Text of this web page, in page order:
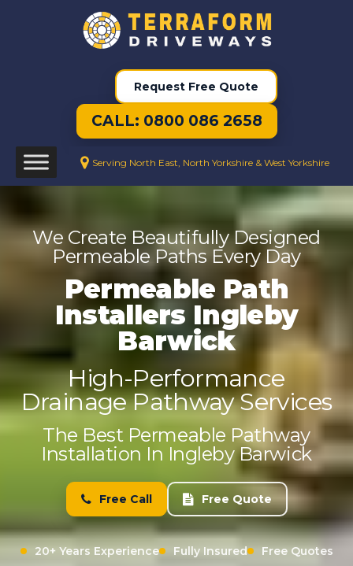
Request Free Quote
CALL: 0800 086 2658
Serving North East, North Yorkshire & West Yorkshire
We Create Beautifully Designed
Permeable Paths Every Day
Permeable Path
Installers Ingleby
Barwick
High-Performance
Drainage Pathway Services
The Best Permeable Pathway
Installation In Ingleby Barwick
Free Call Free Quote
20+ Years Experience Fully Insured Free Quotes